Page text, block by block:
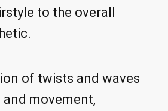
to the overall
of twists and waves
movement,